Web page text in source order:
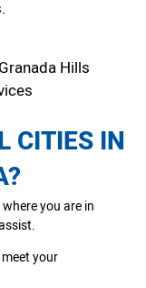
Hills
CITIES IN
you are in
meet your